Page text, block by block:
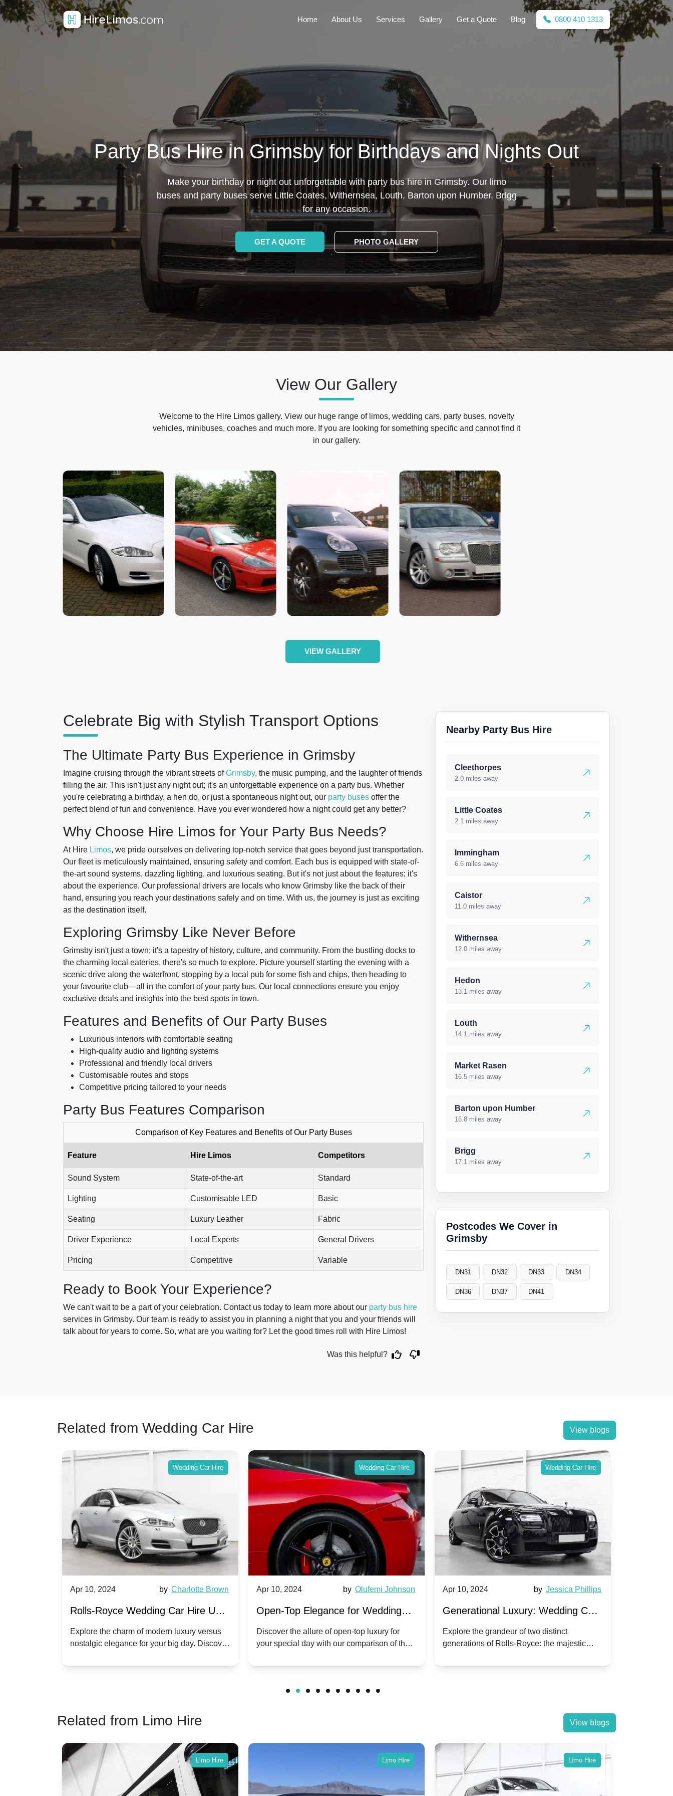
Home About Us Services Gallery Get a Quote Blog 0800 410 1313
Party Bus Hire in Grimsby for Birthdays and Nights Out
Make your birthday or night out unforgettable with party bus hire in Grimsby. Our limo
buses and party buses serve Little Coates, Withernsea, Louth, Barton upon Humber, Brigg
for any occasion.
GET A QUOTE PHOTO GALLERY
View Our Gallery
Welcome to the Hire Limos gallery. View our huge range of limos, wedding cars, party buses, novelty
vehicles, minibuses, coaches and much more. If you are looking for something specific and cannot find it
in our gallery.
VIEW GALLERY
Celebrate Big with Stylish Transport Options
The Ultimate Party Bus Experience in Grimsby
Imagine cruising through the vibrant streets ofGrimsby, the music pumping, and the laughter of friends
filling the air. This isn't just any night out; it's an unforgettable experience on a party bus. Whether
you're celebrating a birthday, a hen do, or just a spontaneous night out, our party buses offer the
perfect blend of fun and convenience. Have you ever wondered how a night could get any better?
Why Choose Hire Limos for Your Party Bus Needs?
At Hire Limos, we pride ourselves on delivering top-notch service that goes beyond just transportation.
Our fleet is meticulously maintained, ensuring safety and comfort. Each bus is equipped with state-of-
the-art sound systems, dazzling lighting, and luxurious seating. But it's not just about the features; it's
about the experience. Our professional drivers are locals who know Grimsby like the back of their
hand, ensuring you reach your destinations safely and on time. With us, the journey is just as exciting
as the destination itself.
Exploring Grimsby Like Never Before
Grimsby isn't just a town; it's a tapestry of history, culture, and community. From the bustling docks to
the charming local eateries, there's so much to explore. Picture yourself starting the evening with a
scenic drive along the waterfront, stopping by a local pub for some fish and chips, then heading to
your favourite club—all in the comfort of your party bus. Our local connections ensure you enjoy
exclusive deals and insights into the best spots in town.
Features and Benefits of Our Party Buses
Luxurious interiors with comfortable seating
High-quality audio and lighting systems
Professional and friendly local drivers
Customisable routes and stops
Competitive pricing tailored to your needs
Party Bus Features Comparison
Comparison of Key Features and Benefits of Our Party Buses
Feature Hire Limos Competitors
Sound System State-of-the-art Standard
Lighting Customisable LED Basic
Seating Luxury Leather Fabric
Driver Experience Local Experts General Drivers
Pricing Competitive Variable
Ready to Book Your Experience?
We can't wait to be a part of your celebration. Contact us today to learn more about our party bus hire
services in Grimsby. Our team is ready to assist you in planning a night that you and your friends will
talk about for years to come. So, what are you waiting for? Let the good times roll with Hire Limos!
Was this helpful?
Nearby Party Bus Hire
Cleethorpes
2.0 miles away
Little Coates
2.1 miles away
Immingham
6.6 miles away
Caistor
11.0 miles away
Withernsea
12.0 miles away
Hedon
13.1 miles away
Louth
14.1 miles away
Market Rasen
16.5 miles away
Barton upon Humber
16.8 miles away
Brigg
17.1 miles away
Postcodes We Cover in
Grimsby
DN31 DN32 DN33 DN34
DN36 DN37 DN41
Related from Wedding Car Hire View blogs
Wedding Car Hire
Apr 10, 2024 by Charlotte Brown
Rolls-Royce Wedding Car Hire UK:
Dawn vs. Corniche | Modern Luxury
vs. Nostalgic Elegance
Explore the charm of modern luxury versus
nostalgic elegance for your big day. Discover
Wedding Car Hire
Apr 10, 2024 by Olufemi Johnson
Open-Top Elegance for Wedding
Hire: Dawn vs. Phantom Coupe | A
Modern Twist on Tradition
Discover the allure of open-top luxury for
your special day with our comparison of the
Wedding Car Hire
Apr 10, 2024 by Jessica Phillips
Generational Luxury: Wedding Car
Hire Rolls-Royce Phantom vs.
Corniche V | Timeless vs. Modern
Explore the grandeur of two distinct
generations of Rolls-Royce: the majestic
wedding day.
Related from Limo Hire View blogs
Limo Hire Limo Hire Limo Hire